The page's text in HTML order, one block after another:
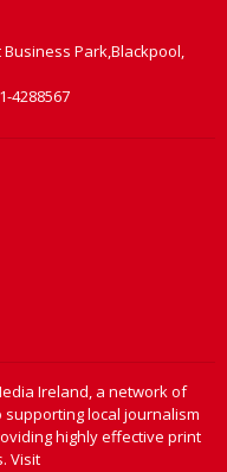
Park,Blackpool,
4288567
Ireland, a network of
local journalism
highly effective print
Visit